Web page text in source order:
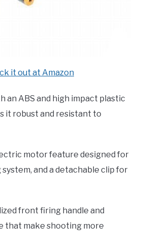
it out at Amazon
an ABS and high impact plastic
it robust and resistant to
motor feature designed for
and a detachable clip for
front firing handle and
that make shooting more